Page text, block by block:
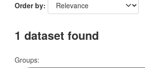
Order by
1 dataset found
Groups: